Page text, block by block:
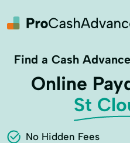
Find a Cash
Online
St
No Hidden Fees